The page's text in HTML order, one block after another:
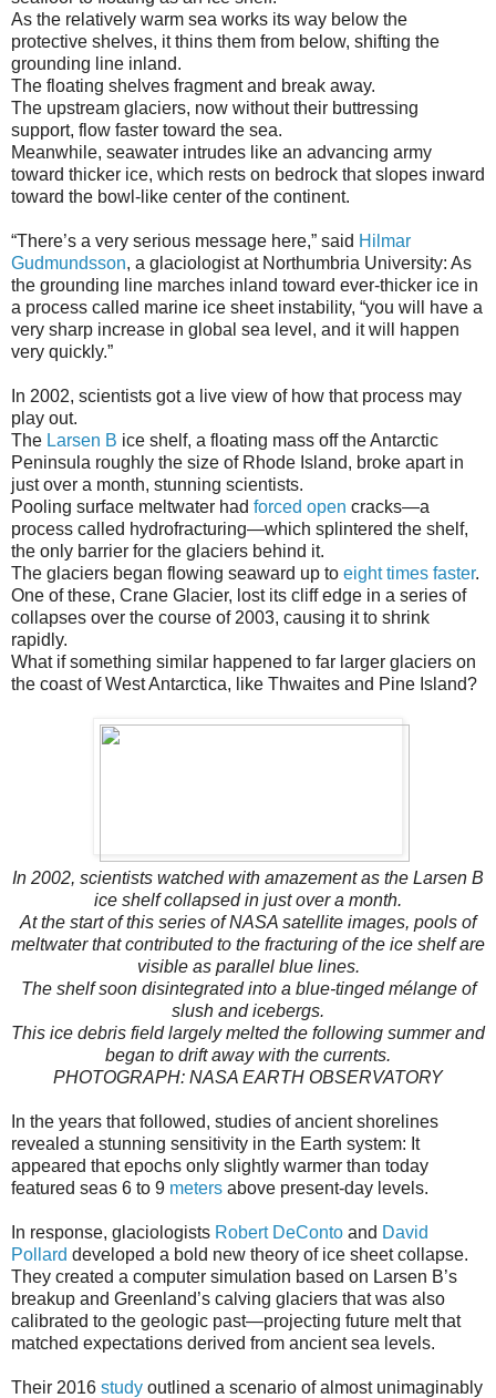
As the relatively warm sea works its way below the
protective shelves, it thins them from below, shifting the
grounding line inland.
The floating shelves fragment and break away.
The upstream glaciers, now without their buttressing
support, flow faster toward the sea.
Meanwhile, seawater intrudes like an advancing army
toward thicker ice, which rests on bedrock that slopes inward
toward the bowl-like center of the continent.
“There’s a very serious message here,” said Hilmar
Gudmundsson, a glaciologist at Northumbria University: As
the grounding line marches inland toward ever-thicker ice in
a process called marine ice sheet instability, “you will have a
very sharp increase in global sea level, and it will happen
very quickly.”
In 2002, scientists got a live view of how that process may
play out.
The Larsen B ice shelf, a floating mass off the Antarctic
Peninsula roughly the size of Rhode Island, broke apart in
just over a month, stunning scientists.
Pooling surface meltwater had forced open cracks—a
process called hydrofracturing—which splintered the shelf,
the only barrier for the glaciers behind it.
The glaciers began flowing seaward up to eight times faster.
One of these, Crane Glacier, lost its cliff edge in a series of
collapses over the course of 2003, causing it to shrink
rapidly.
What if something similar happened to far larger glaciers on
the coast of West Antarctica, like Thwaites and Pine Island?
In 2002, scientists watched with amazement as the Larsen B
ice shelf collapsed in just over a month.
At the start of this series of NASA satellite images, pools of
meltwater that contributed to the fracturing of the ice shelf are
visible as parallel blue lines.
The shelf soon disintegrated into a blue-tinged mélange of
slush and icebergs.
This ice debris field largely melted the following summer and
began to drift away with the currents.
PHOTOGRAPH: NASA EARTH OBSERVATORY
In the years that followed, studies of ancient shorelines
revealed a stunning sensitivity in the Earth system: It
appeared that epochs only slightly warmer than today
featured seas 6 to 9 meters above present-day levels.
In response, glaciologists Robert DeConto and David
Pollard developed a bold new theory of ice sheet collapse.
They created a computer simulation based on Larsen B’s
breakup and Greenland’s calving glaciers that was also
calibrated to the geologic past—projecting future melt that
matched expectations derived from ancient sea levels.
Their 2016 study outlined a scenario of almost unimaginably